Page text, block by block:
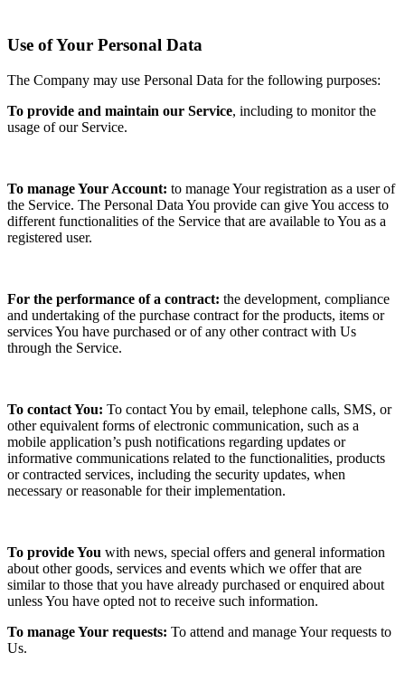
Use of Your Personal Data
The Company may use Personal Data for the following purposes:
To provide and maintain our Service, including to monitor the
usage of our Service.
To manage Your Account: to manage Your registration as a user of
the Service. The Personal Data You provide can give You access to
different functionalities of the Service that are available to You as a
registered user.
For the performance of a contract: the development, compliance
and undertaking of the purchase contract for the products, items or
services You have purchased or of any other contract with Us
through the Service.
To contact You: To contact You by email, telephone calls, SMS, or
other equivalent forms of electronic communication, such as a
mobile application’s push notifications regarding updates or
informative communications related to the functionalities, products
or contracted services, including the security updates, when
necessary or reasonable for their implementation.
To provide You with news, special offers and general information
about other goods, services and events which we offer that are
similar to those that you have already purchased or enquired about
unless You have opted not to receive such information.
To manage Your requests: To attend and manage Your requests to
Us.